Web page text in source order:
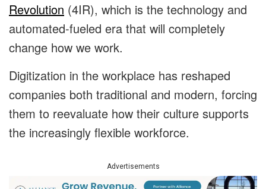
Revolution (4IR), which is the technology and
automated-fueled era that will completely
change how we work.
Digitization in the workplace has reshaped
companies both traditional and modern, forcing
them to reevaluate how their culture supports
the increasingly flexible workforce.
Advertisements